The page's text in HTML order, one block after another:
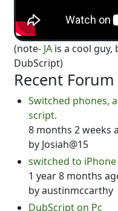
(note- JA is a cool
DubScript)
Recent Forum
Switched phones,
script.
8 months 2 weeks
by Josiah@15
switched to
1 year 8 months
byaustinmccarthy
DubScript on Pc